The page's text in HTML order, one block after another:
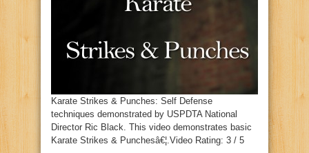
Karate Strikes & Punches: Self Defense
techniques demonstrated by USPDTA National
Director Ric Black. This video demonstrates basic
Karate Strikes & Punchesâ€¦.Video Rating: 3 / 5